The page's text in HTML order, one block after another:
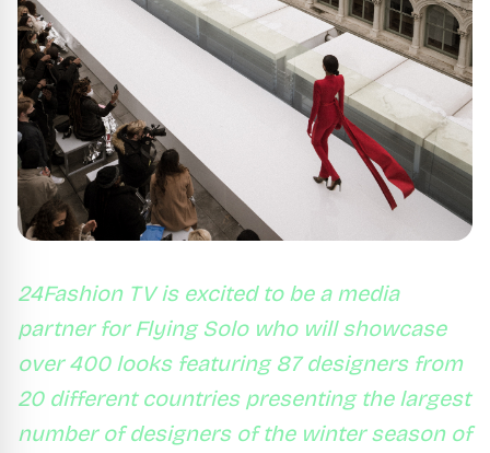
24Fashion TV is excited to be a media
partner for Flying Solo who will showcase
over 400 looks featuring 87 designers from
20 different countries presenting the largest
number of designers of the winter season of